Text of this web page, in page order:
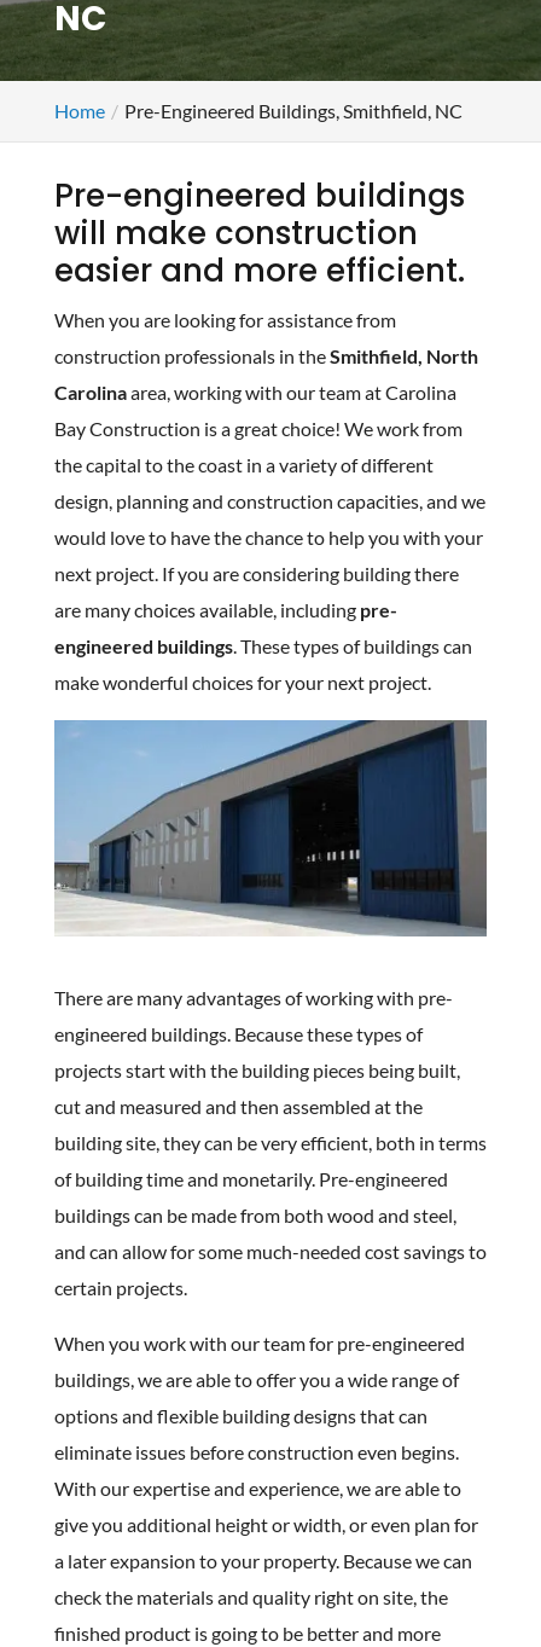
NC
Home Pre-Engineered Buildings, Smithfield, NC
Pre-engineered buildings
will make construction
easier and more efficient.
When you are looking for assistance from
construction professionals in theSmithfield, North
Carolinaarea, working with our team at Carolina
Bay Construction is a great choice! We work from
the capital to the coast in a variety of different
design, planning and construction capacities, and we
would love to have the chance to help you with your
next project. If you are considering building there
are many choices available, including pre-
engineered buildings. These types of buildings can
make wonderful choices for your next project.
There are many advantages of working with pre-
engineered buildings. Because these types of
projects start with the building pieces being built,
cut and measured and then assembled at the
building site, they can be very efficient, both in terms
of building time and monetarily. Pre-engineered
buildings can be made from both wood and steel,
and can allow for some much-needed cost savings to
certain projects.
When you work with our team for pre-engineered
buildings, we are able to offer you a wide range of
options and flexible building designs that can
eliminate issues before construction even begins.
With our expertise and experience, we are able to
give you additional height or width, or even plan for
a later expansion to your property. Because we can
check the materials and quality right on site, the
finished product is going to be better and more